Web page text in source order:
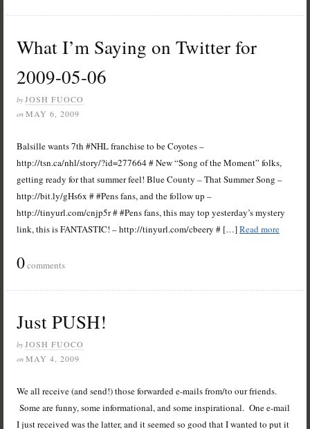
What I’m Saying on Twitter for
2009-05-06
by JOSH FUOCO
on MAY 6, 2009
Balsille wants 7th #NHL franchise to be Coyotes –
http://tsn.ca/nhl/story/?id=277664 # New “Song of the Moment” folks,
getting ready for that summer feel! Blue County – That Summer Song –
http://bit.ly/gHs6x # #Pens fans, and the follow up –
http://tinyurl.com/cnjp5r # #Pens fans, this may top yesterday’s mystery
link, this is FANTASTIC! – http://tinyurl.com/cbeery # […]Read more
0comments
Just PUSH!
by JOSH FUOCO
on MAY 4, 2009
We all receive (and send!) those forwarded e-mails from/to our friends.
Some are funny, some informational, and some inspirational. One e-mail
I just received was the latter, and it seemed so good that I wanted to put it